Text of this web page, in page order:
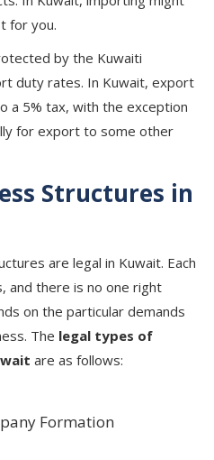
for you.
by the Kuwaiti
duty rates. In Kuwait, export
a 5% tax, with the exception
for export to some other
Structures in
are legal in Kuwait. Each
and there is no one right
on the particular demands
The legal types of
are as follows:
Formation